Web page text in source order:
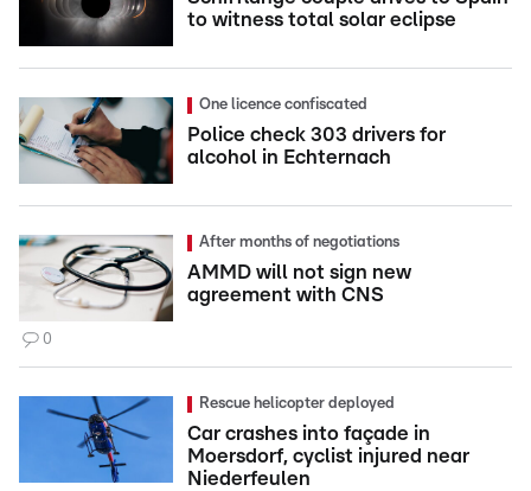
to witness total solar eclipse
One licence confiscated
Police check 303 drivers for
alcohol in Echternach
After months of negotiations
AMMD will not sign new
agreement with CNS
0
Rescue helicopter deployed
Car crashes into façade in
Moersdorf, cyclist injured near
Niederfeulen